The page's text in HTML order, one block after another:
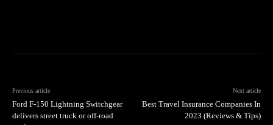
Previous article
Ford F-150 Lightning Switchgear
delivers street truck or off-road
Next article
Best Travel Insurance Companies In
2023 (Reviews & Tips)